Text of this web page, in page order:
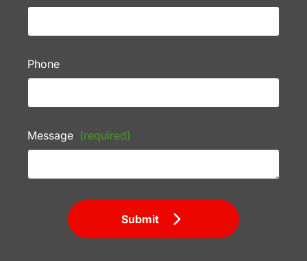
Phone
Message (required)
Submit